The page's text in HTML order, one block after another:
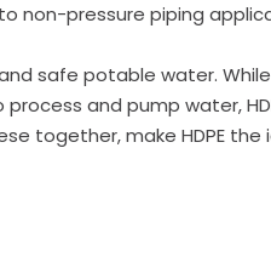
non-pressure piping
safe potable water.
and pump water,
together, make HDPE the